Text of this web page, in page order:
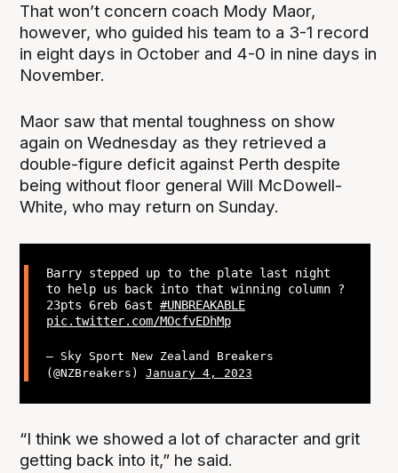
That won’t concern coach Mody Maor,
however, who guided his team to a 3-1 record
in eight days in October and 4-0 in nine days in
November.
Maor saw that mental toughness on show
again on Wednesday as they retrieved a
double-figure deficit against Perth despite
being without floor general Will McDowell-
White, who may return on Sunday.
Barry stepped up to the plate last night
to help us back into that winning column ?
23pts 6reb 6ast #UNBREAKABLE
pic.twitter.com/MOcfvEDhMp
— Sky Sport New Zealand Breakers
(@NZBreakers) January 4, 2023
“I think we showed a lot of character and grit
getting back into it,” he said.